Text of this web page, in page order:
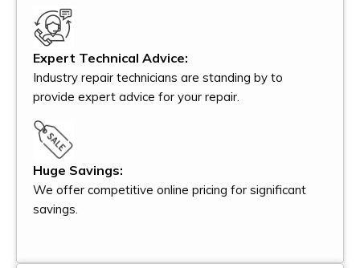
Expert Technical Advice:
Industry repair technicians are standing by to
provide expert advice for your repair.
Huge Savings:
We offer competitive online pricing for significant
savings.